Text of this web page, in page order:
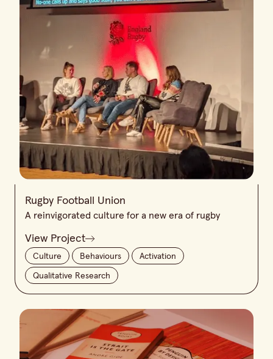
Rugby Football Union
A reinvigorated culture for a new era of rugby
View Project
Culture Behaviours Activation
Qualitative Research